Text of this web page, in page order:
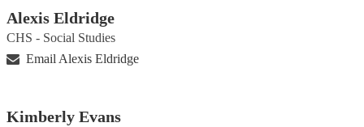
Alexis Eldridge
CHS - Social Studies
Email Alexis Eldridge
Kimberly Evans